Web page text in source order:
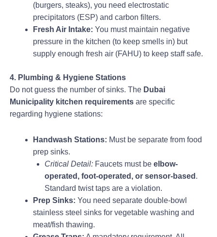
(burgers, steaks), you need electrostatic
precipitators (ESP) and carbon filters.
Fresh Air Intake: You must maintain negative
pressure in the kitchen (to keep smells in) but
supply enough fresh air (FAHU) to keep staff safe.
4. Plumbing & Hygiene Stations
Do not guess the number of sinks. The Dubai
Municipality kitchen requirements are specific
regarding hygiene stations:
Handwash Stations: Must be separate from food
prep sinks.
Critical Detail: Faucets must be elbow-
operated, foot-operated, or sensor-based .
Standard twist taps are a violation.
Prep Sinks: You need separate double-bowl
stainless steel sinks for vegetable washing and
meat/fish thawing.